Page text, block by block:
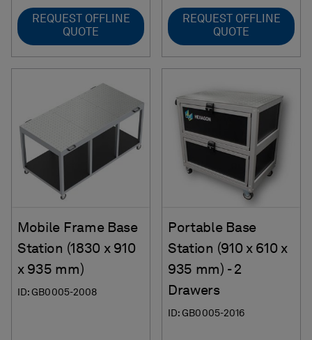
REQUEST OFFLINE
QUOTE
REQUEST OFFLINE
QUOTE
Mobile Frame Base
Station (1830 x 910
x 935 mm)
ID: GB0005-2008
Portable Base
Station (910 x 610 x
935 mm) - 2
Drawers
ID: GB0005-2016